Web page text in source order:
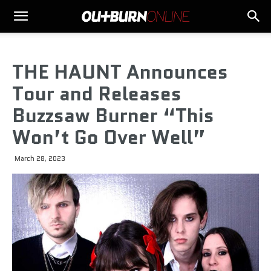
THE HAUNT Announces
Tour and Releases
Buzzsaw Burner “This
Won’t Go Over Well”
March 28, 2023